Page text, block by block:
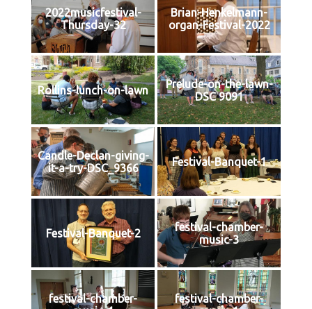
2022musicfestival-
Thursday-32
Brian-Henkelmann-
organ-Festival-2022
Rollins-lunch-on-lawn
Prelude-on-the-lawn-
DSC 9091
Candle-Declan-giving-
it-a-try-DSC_9366
Festival-Banquet-1
Festival-Banquet-2
festival-chamber-
music-3
festival-chamber-
festival-chamber-